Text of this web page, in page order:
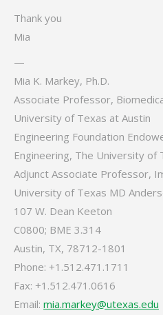
Thank you
Mia
—
Mia K. Markey, Ph.D.
Associate Professor,
University of Texas at Austin
Engineering Foundation
Engineering, The University of
Adjunct Associate Professor,
University of Texas MD
107 W. Dean Keeton
C0800; BME 3.314
Austin, TX, 78712-1801
Phone: +1.512.471.1711
Fax: +1.512.471.0616
Email: mia.markey@utexas.edu